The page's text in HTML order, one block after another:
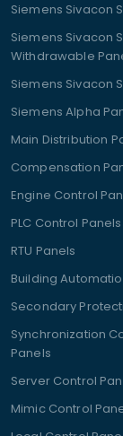
Siemens Sivacon
Siemens Sivacon
Withdrawable
Siemens Sivacon
Siemens Alpha
Main Distribution
Compensation
Engine Control
PLC Control Panels
RTU Panels
Building
Secondary
Synchronization
Panels
Server Control
Mimic Control